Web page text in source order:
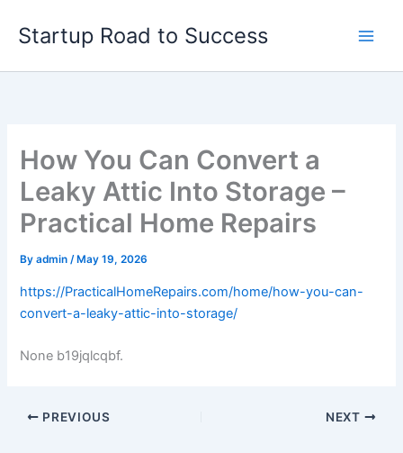
Startup Road to Success
How You Can Convert a
Leaky Attic Into Storage –
Practical Home Repairs
Byadmin/ May 19, 2026
https://PracticalHomeRepairs.com/home/how-you-can-
convert-a-leaky-attic-into-storage/
None b19jqlcqbf.
PREVIOUS NEXT